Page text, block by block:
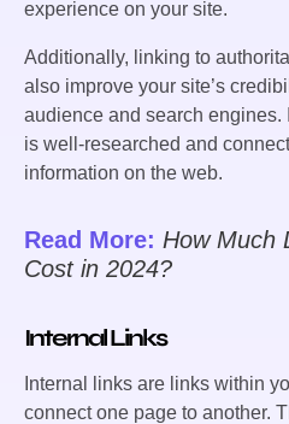
experience on your site.
Additionally, linking to
also improve your site’s
audience and search engines.
is well-researched and
information on the web.
Read More: How Much
Cost in 2024?
Internal Links
Internal links are links within
connect one page to another.